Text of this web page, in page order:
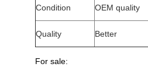
Condition OEM quality
Quality Better
For sale: